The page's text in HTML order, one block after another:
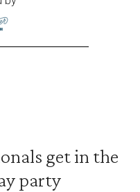
get in the
party